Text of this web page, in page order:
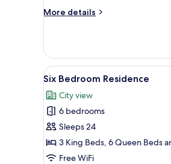
King
Queen
More details
More
Bedroom
Residence
-
&
Double
Queen
View
all
photos
for
Six
Bedroom
Residence
23
Six Bedroom Residence
City view
6 bedrooms
Sleeps 24
3 King Beds, 6 Queen Beds
Free WiFi